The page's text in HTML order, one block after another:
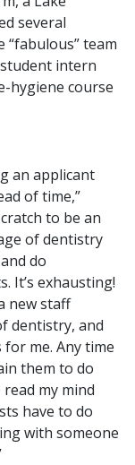
several
team
intern
hygiene course
an applicant
of time,”
to be an
of dentistry
do
It’s exhausting!
new staff
dentistry, and
me. Any time
them to do
my mind
have to do
with someone